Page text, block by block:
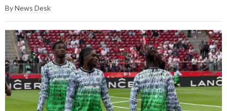
By News Desk